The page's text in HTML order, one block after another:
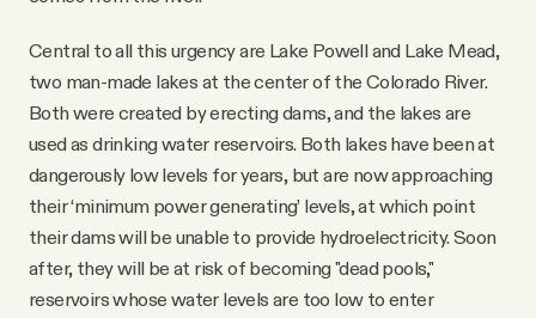
Central to all this urgency are Lake Powell and Lake Mead,
two man-made lakes at the center of the Colorado River.
Both were created by erecting dams, and the lakes are
used as drinking water reservoirs. Both lakes have been at
dangerously low levels for years, but are now approaching
their ‘minimum power generating’ levels, at which point
their dams will be unable to provide hydroelectricity. Soon
after, they will be at risk of becoming "dead pools,"
reservoirs whose water levels are too low to enter